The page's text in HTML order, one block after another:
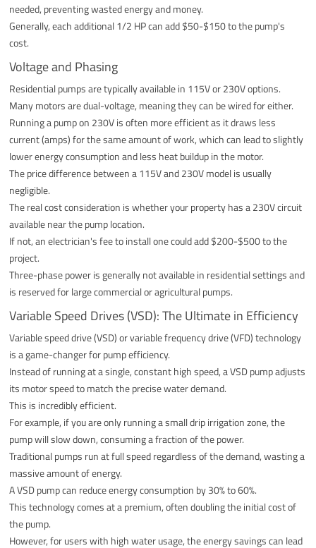
needed, preventing wasted energy and money.
Generally, each additional 1/2 HP can add $50-$150 to the pump's
cost.
Voltage and Phasing
Residential pumps are typically available in 115V or 230V options.
Many motors are dual-voltage, meaning they can be wired for either.
Running a pump on 230V is often more efficient as it draws less
current (amps) for the same amount of work, which can lead to slightly
lower energy consumption and less heat buildup in the motor.
The price difference between a 115V and 230V model is usually
negligible.
The real cost consideration is whether your property has a 230V circuit
available near the pump location.
If not, an electrician's fee to install one could add $200-$500 to the
project.
Three-phase power is generally not available in residential settings and
is reserved for large commercial or agricultural pumps.
Variable Speed Drives (VSD): The Ultimate in Efficiency
Variable speed drive (VSD) or variable frequency drive (VFD) technology
is a game-changer for pump efficiency.
Instead of running at a single, constant high speed, a VSD pump adjusts
its motor speed to match the precise water demand.
This is incredibly efficient.
For example, if you are only running a small drip irrigation zone, the
pump will slow down, consuming a fraction of the power.
Traditional pumps run at full speed regardless of the demand, wasting a
massive amount of energy.
A VSD pump can reduce energy consumption by 30% to 60%.
This technology comes at a premium, often doubling the initial cost of
the pump.
However, for users with high water usage, the energy savings can lead